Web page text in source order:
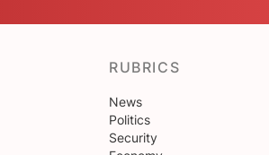
RUBRICS
News
Politics
Security